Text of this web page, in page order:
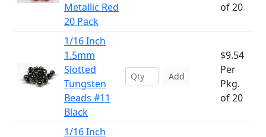
Metallic Red
20 Pack
of 20
1/16 Inch
1.5mm
Slotted
Tungsten
Beads #11
Black
Add
$9.54
Per
Pkg.
of 20
1/16 Inch